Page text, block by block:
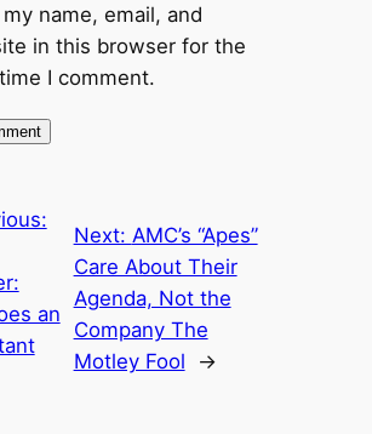
my name, email, and
in this browser for the
I comment.
an
Next: AMC’s “Apes”
Care About Their
Agenda, Not the
Company The
Motley Fool
→